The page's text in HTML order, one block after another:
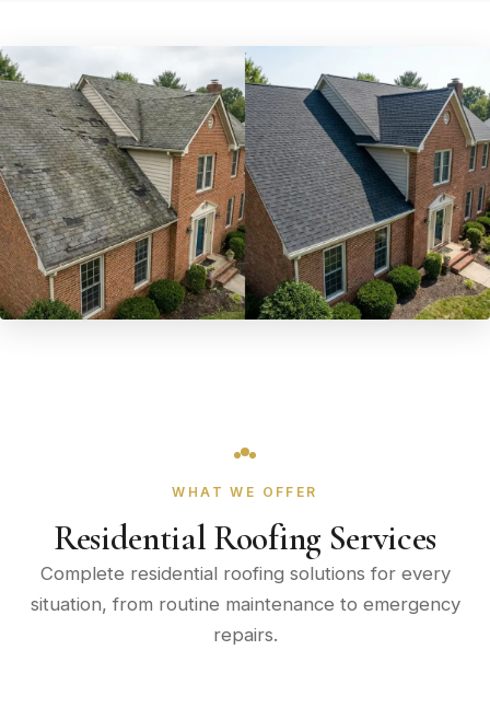
WHAT WE OFFER
Residential Roofing Services
Complete residential roofing solutions for every
situation, from routine maintenance to emergency
repairs.